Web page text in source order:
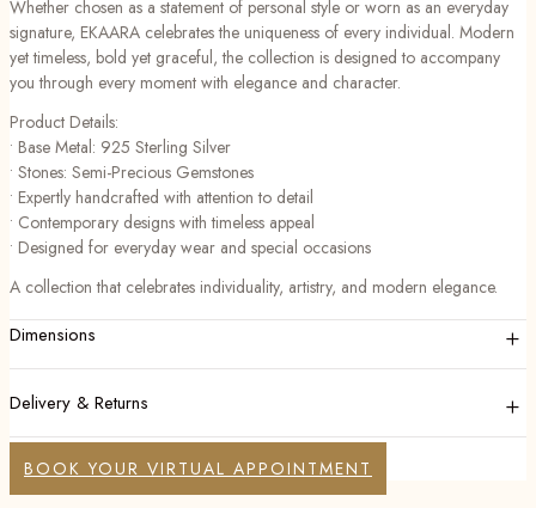
Whether chosen as a statement of personal style or worn as an everyday
signature, EKAARA celebrates the uniqueness of every individual. Modern
yet timeless, bold yet graceful, the collection is designed to accompany
you through every moment with elegance and character.
Product Details:
• Base Metal: 925 Sterling Silver
• Stones: Semi-Precious Gemstones
• Expertly handcrafted with attention to detail
• Contemporary designs with timeless appeal
• Designed for everyday wear and special occasions
A collection that celebrates individuality, artistry, and modern elegance.
Dimensions +
Delivery & Returns +
BOOK YOUR VIRTUAL APPOINTMENT